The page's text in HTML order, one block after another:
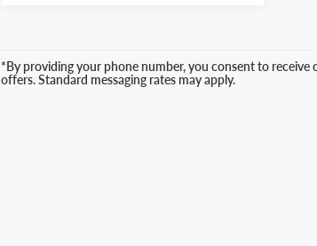
*By providing your phone number, you consent to
offers. Standard messaging rates may apply.